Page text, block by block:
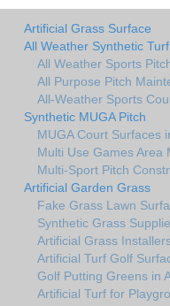
Artificial Grass Surface
All Weather Synthetic Turf
All Weather Sports
All Purpose Pitch
All-Weather Sports
Synthetic MUGA Pitch
MUGA Court Surfaces
Multi Use Games Area
Multi-Sport Pitch
Artificial Garden Grass
Fake Grass Lawn
Synthetic Grass
Artificial Grass
Artificial Turf Golf
Golf Putting Greens in
Artificial Turf for